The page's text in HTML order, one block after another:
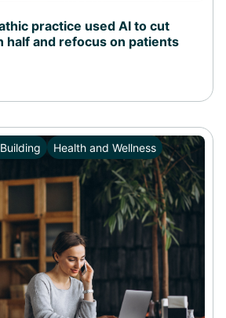
practice used AI to cut
half and refocus on patients
Health and Wellness